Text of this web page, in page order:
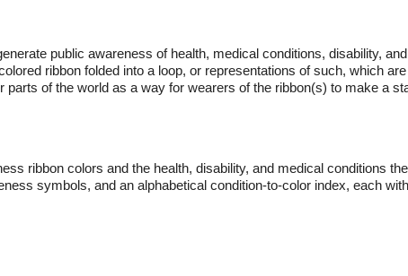
public awareness of health, medical conditions, disability,
ribbon folded into a loop, or representations of such, which
parts of the world as a way for wearers of the ribbon(s) to make a
ribbon colors and the health, disability, and medical conditions
symbols, and an alphabetical condition-to-color index, each